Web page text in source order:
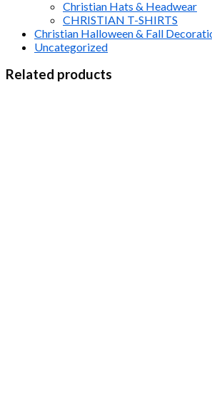
Christian Hats & Headwear
CHRISTIAN T-SHIRTS
Christian Halloween & Fall
Uncategorized
Related products